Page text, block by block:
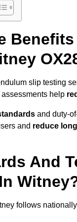
slip testing
assessments help
and duty-
and reduce
And
follows